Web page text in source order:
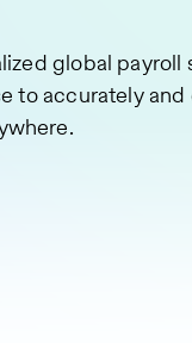
global
to accurately